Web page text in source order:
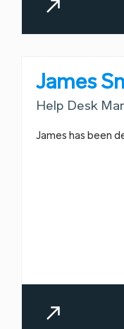
James
Help Desk
James has been